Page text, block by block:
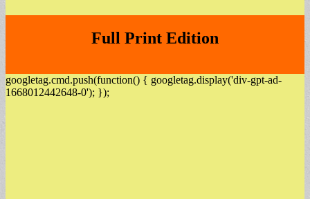
Full Print Edition
googletag.cmd.push(function() { googletag.display('div-gpt-ad-
1668012442648-0'); });